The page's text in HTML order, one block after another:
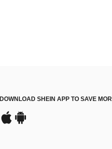
DOWNLOAD SHEIN APP TO SAVE